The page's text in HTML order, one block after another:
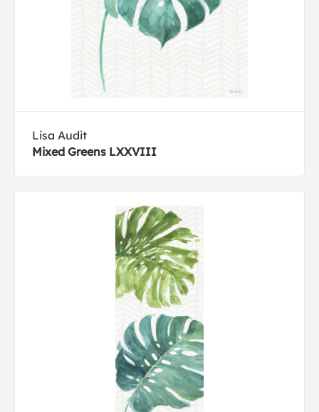
Lisa Audit
Mixed Greens LXXVIII